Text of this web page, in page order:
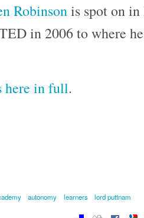
Robinsonis spot on
in 2006 to where
here in full.
autonomy learners lord puttnam